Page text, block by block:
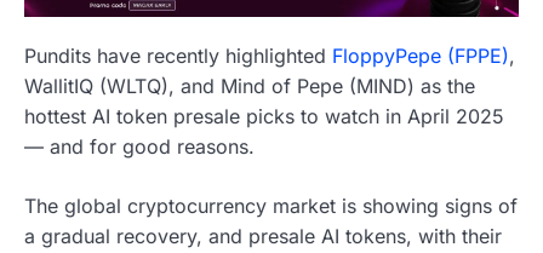
Pundits have recently highlighted FloppyPepe (FPPE),
WallitIQ (WLTQ), and Mind of Pepe (MIND) as the
hottest AI token presale picks to watch in April 2025
— and for good reasons.
The global cryptocurrency market is showing signs of
a gradual recovery, and presale AI tokens, with their